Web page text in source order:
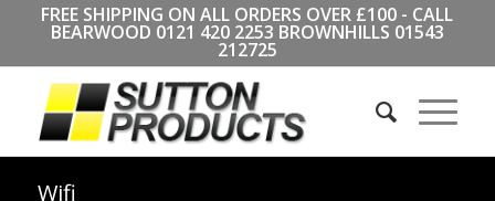
FREE SHIPPING ON ALL ORDERS OVER £100 - CALL
BEARWOOD 0121 420 2253 BROWNHILLS 01543
212725
Wifi